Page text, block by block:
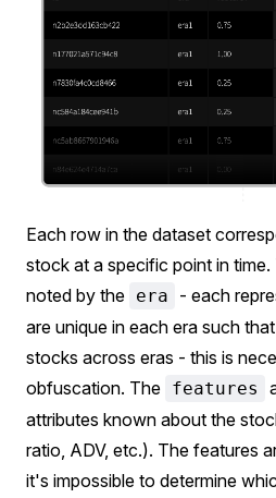
Each row in the dataset
stock at a specific point in time.
noted by the era
- each
are unique in each era such
stocks across eras - this is
obfuscation. The features
attributes known about the
ratio, ADV, etc.). The features
it's impossible to determine